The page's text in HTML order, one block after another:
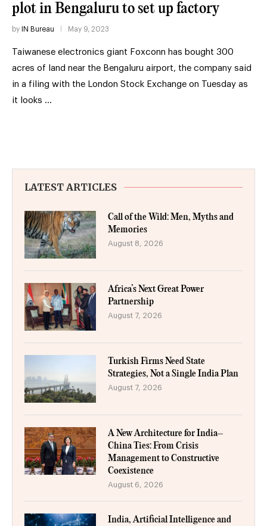
plot in Bengaluru to set up factory
by IN Bureau May 9, 2023
Taiwanese electronics giant Foxconn has bought 300
acres of land near the Bengaluru airport, the company said
in a filing with the London Stock Exchange on Tuesday as
it looks …
LATEST ARTICLES
Call of the Wild: Men, Myths and
Memories
August 8, 2026
Africa’s Next Great Power
Partnership
August 7, 2026
Turkish Firms Need State
Strategies, Not a Single India Plan
August 7, 2026
A New Architecture for India–
China Ties: From Crisis
Management to Constructive
Coexistence
August 6, 2026
India, Artificial Intelligence and